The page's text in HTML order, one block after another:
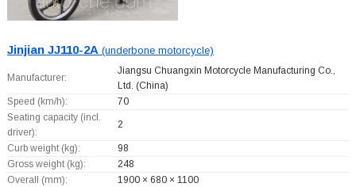
Jinjian JJ110-2A (underbone motorcycle)
Manufacturer:
Jiangsu Chuangxin Motorcycle Manufacturing Co.,
Ltd. (China)
Speed (km/h):
70
Seating capacity (incl.
driver):
2
Curb weight (kg):
98
Gross weight (kg):
248
Overall (mm):
1900 × 680 × 1100